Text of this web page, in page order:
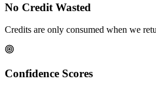
No Credit Wasted
Credits are only consumed when we
Confidence Scores